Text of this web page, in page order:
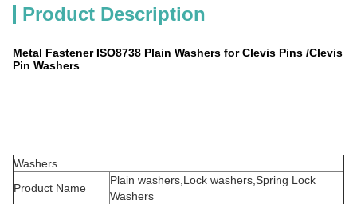
Product Description
Metal Fastener ISO8738 Plain Washers for Clevis Pins /Clevis
Pin Washers
Washers
Product Name
Plain washers,Lock washers,Spring Lock
Washers